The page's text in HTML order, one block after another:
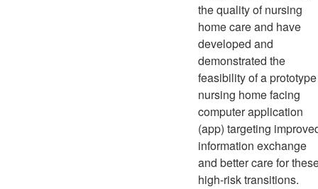
the quality of nursing
home care and have
developed and
demonstrated the
feasibility of a prototype
nursing home facing
computer application
(app) targeting
information exchange
and better care for
high-risk transitions.